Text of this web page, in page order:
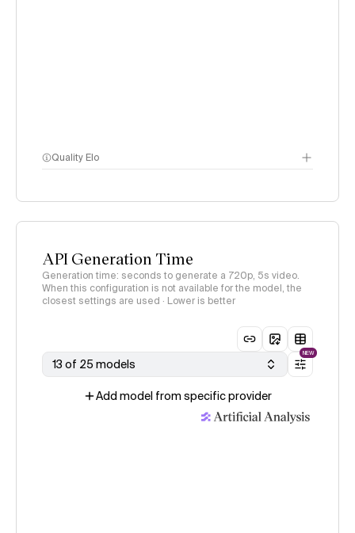
Quality Elo
methodology
API Generation Time
Generation time: seconds to generate a 720p, 5s video.
When this configuration is not available for the model, the
closest settings are used · Lower is better
13 of 25 models
NEW
Add model from specific provider